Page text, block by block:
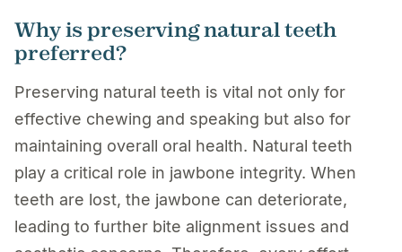
Why is preserving natural teeth
preferred?
Preserving natural teeth is vital not only for
effective chewing and speaking but also for
maintaining overall oral health. Natural teeth
play a critical role in jawbone integrity. When
teeth are lost, the jawbone can deteriorate,
leading to further bite alignment issues and